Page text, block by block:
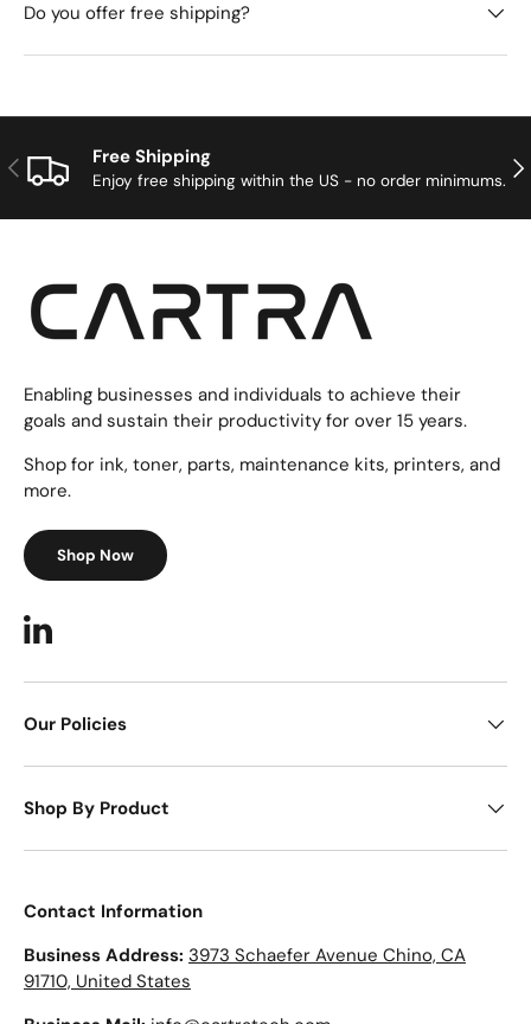
Do you offer free shipping?
Previous Free Shipping
Enjoy free shipping within the US - no order minimums.
Enabling businesses and individuals to achieve their
goals and sustain their productivity for over 15 years.
Shop for ink, toner, parts, maintenance kits, printers, and
more.
Shop Now
LinkedIn
Our Policies
Shop By Product
Contact Information
Business Address: 3973 Schaefer Avenue Chino, CA
91710, United States